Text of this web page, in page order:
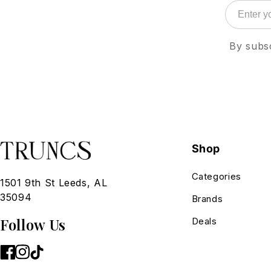
By
1501 9th St Leeds, AL
35094
Follow Us
Shop
Categories
Brands
Deals